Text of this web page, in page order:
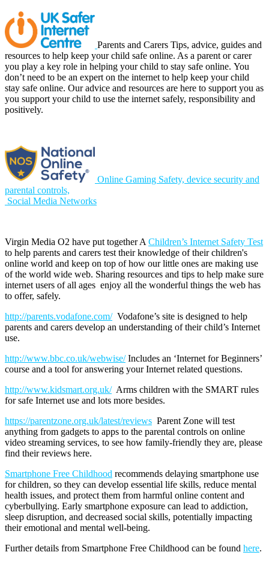
Parents and Carers Tips, advice, guides and
resources to help keep your child safe online. As a parent or carer
you play a key role in helping your child to stay safe online. You
don’t need to be an expert on the internet to help keep your child
stay safe online. Our advice and resources are here to support you as
you support your child to use the internet safely, responsibility and
positively.
Online Gaming Safety, device security and
parental controls,
Social Media Networks
Virgin Media O2 have put together A Children’s Internet Safety Test
to help parents and carers test their knowledge of their children's
online world and keep on top of how our little ones are making use
of the world wide web. Sharing resources and tips to help make sure
internet users of all ages enjoy all the wonderful things the web has
to offer, safely.
http://parents.vodafone.com/Vodafone’s site is designed to help
parents and carers develop an understanding of their child’s Internet
use.
http://www.bbc.co.uk/webwise/ Includes an ‘Internet for Beginners’
course and a tool for answering your Internet related questions.
http://www.kidsmart.org.uk/Arms children with the SMART rules
for safe Internet use and lots more besides.
https://parentzone.org.uk/latest/reviews Parent Zone will test
anything from gadgets to apps to the parental controls on online
video streaming services, to see how family-friendly they are, please
find their reviews here.
Smartphone Free Childhood recommends delaying smartphone use
for children, so they can develop essential life skills, reduce mental
health issues, and protect them from harmful online content and
cyberbullying. Early smartphone exposure can lead to addiction,
sleep disruption, and decreased social skills, potentially impacting
their emotional and mental well-being.
Further details from Smartphone Free Childhood can be found here.